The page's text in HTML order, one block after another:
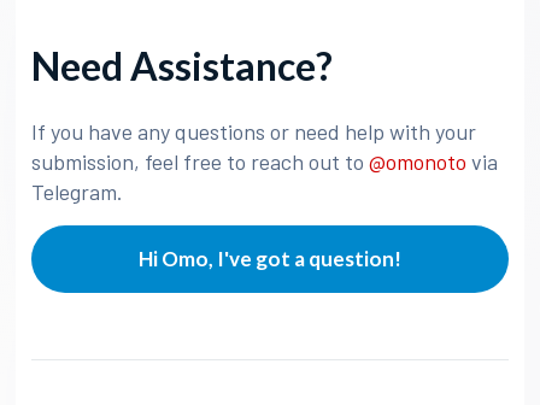
Need Assistance?
If you have any questions or need help with your
submission, feel free to reach out to@omonoto via
Telegram.
Hi Omo, I've got a question!